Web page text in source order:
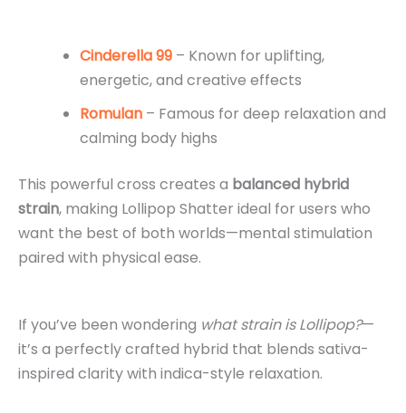
Cinderella 99 – Known for uplifting,
energetic, and creative effects
Romulan – Famous for deep relaxation and
calming body highs
This powerful cross creates a balanced hybrid
strain, making Lollipop Shatter ideal for users who
want the best of both worlds—mental stimulation
paired with physical ease.
If you’ve been wondering what strain is Lollipop?—
it’s a perfectly crafted hybrid that blends sativa-
inspired clarity with indica-style relaxation.